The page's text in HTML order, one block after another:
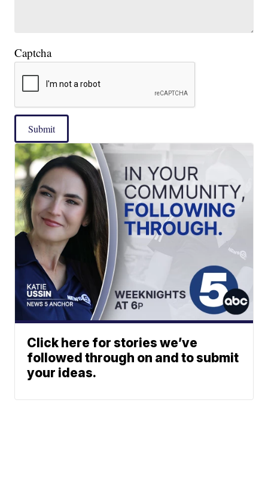
Captcha
Submit
Click here for stories we’ve
followed through on and to submit
your ideas.